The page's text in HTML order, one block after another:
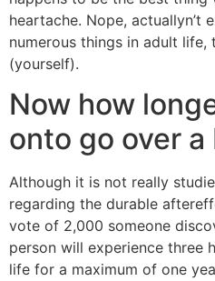
heartache. Nope, actuallyn’t
numerous things in adult
(yourself).
Now how
onto go over a
Although it is not really
regarding the durable
vote of 2,000 someone
person will experience three
life for a maximum of one